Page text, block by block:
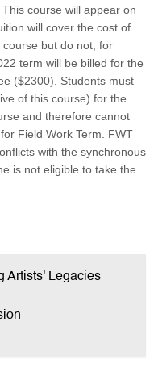
course will appear on
will cover the cost of
but do not, for
term will be billed for the
($2300). Students must
of this course) for the
and therefore cannot
Field Work Term. FWT
with the synchronous
is not eligible to take the
Artists' Legacies